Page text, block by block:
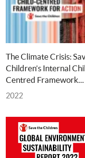
The Climate Crisis:
Children’s Internal
Centred Framework...
2022